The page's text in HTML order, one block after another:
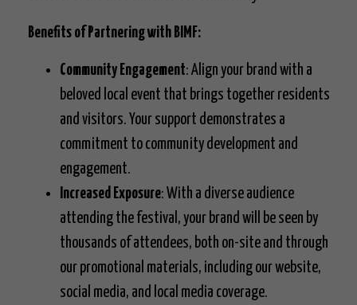
Benefits of Partnering with BIMF:
Community Engagement: Align your brand with a
beloved local event that brings together residents
and visitors. Your support demonstrates a
commitment to community development and
engagement.
Increased Exposure: With a diverse audience
attending the festival, your brand will be seen by
thousands of attendees, both on-site and through
our promotional materials, including our website,
social media, and local media coverage.